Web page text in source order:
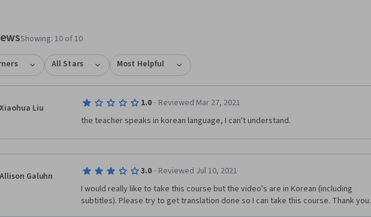
Showing: 10 of 10
All Stars Most Helpful
Xiaohua Liu 1.0 · Reviewed Mar 27, 2021
the teacher speaks in korean language, I can't understand.
Allison Galuhn 3.0 · Reviewed Jul 10, 2021
I would really like to take this course but the video's are in Korean (including
subtitles). Please try to get translation done so I can take this course. Thank you.